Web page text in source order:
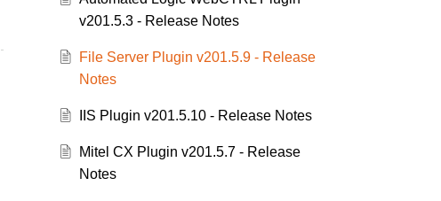
v201.5.3 - Release Notes
File Server Plugin v201.5.9 - Release
Notes
IIS Plugin v201.5.10 - Release Notes
Mitel CX Plugin v201.5.7 - Release
Notes